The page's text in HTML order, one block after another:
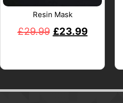
Resin Mask
£29.99 £23.99